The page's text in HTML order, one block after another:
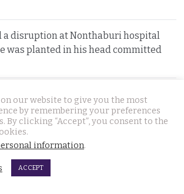
a disruption at Nonthaburi hospital
was planted in his head committed
in Pattaya wanted for the alleged
smartphone at a busy coffee shop
due back on Thursday as his family
a second autopsy in Thailand
our website to give you the most
by remembering your preferences
By clicking “Accept”, you consent to the
information.
ACCEPT